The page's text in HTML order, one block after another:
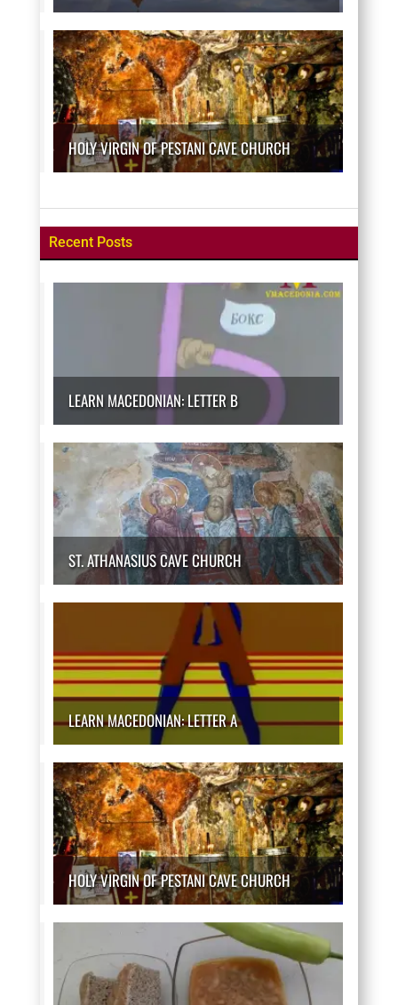
HOLY VIRGIN OF PESTANI CAVE CHURCH
Recent Posts
LEARN MACEDONIAN: LETTER B
ST. ATHANASIUS CAVE CHURCH
LEARN MACEDONIAN: LETTER A
HOLY VIRGIN OF PESTANI CAVE CHURCH